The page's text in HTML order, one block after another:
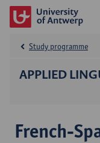
APPLIED
Study programme
French-